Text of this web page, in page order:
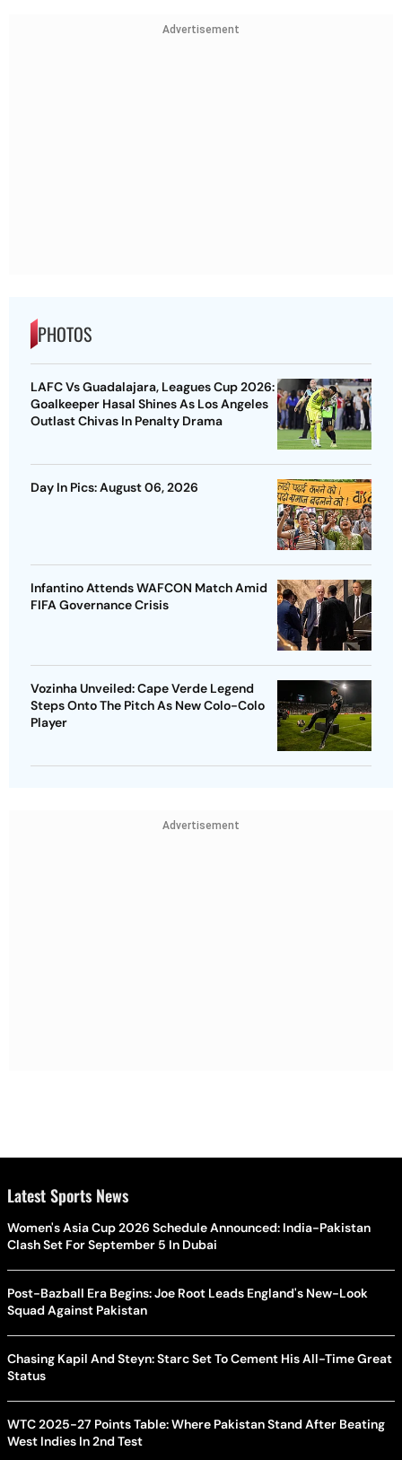
Advertisement
PHOTOS
LAFC Vs Guadalajara, Leagues Cup 2026:
Goalkeeper Hasal Shines As Los Angeles
Outlast Chivas In Penalty Drama
Day In Pics: August 06, 2026
Infantino Attends WAFCON Match Amid
FIFA Governance Crisis
Vozinha Unveiled: Cape Verde Legend
Steps Onto The Pitch As New Colo-Colo
Player
Advertisement
Latest Sports News
Women's Asia Cup 2026 Schedule Announced: India-Pakistan
Clash Set For September 5 In Dubai
Post-Bazball Era Begins: Joe Root Leads England's New-Look
Squad Against Pakistan
Chasing Kapil And Steyn: Starc Set To Cement His All-Time Great
Status
WTC 2025-27 Points Table: Where Pakistan Stand After Beating
West Indies In 2nd Test